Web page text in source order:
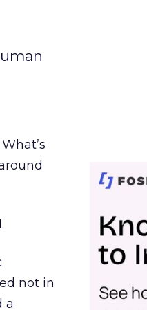
not in
a